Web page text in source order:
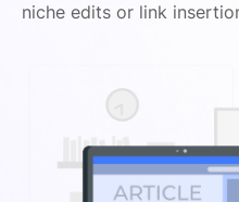
niche edits or link